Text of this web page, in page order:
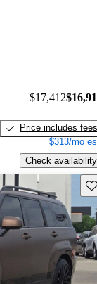
$17,412
Price includes fees
$313/mo
Check availability